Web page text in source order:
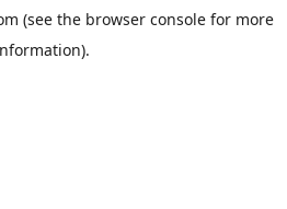
(see the browser console for more